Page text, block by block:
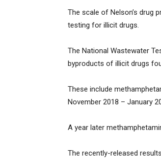
The scale of Nelson’s drug
testing for illicit drugs.
The National Wastewater
byproducts of illicit drugs
These include
November 2018 – January
A year later
The recently-released